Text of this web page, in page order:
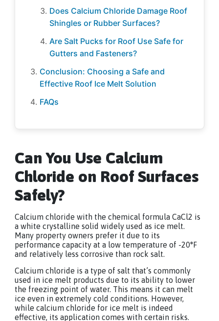
Does Calcium Chloride Damage Roof
Shingles or Rubber Surfaces?
Are Salt Pucks for Roof Use Safe for
Gutters and Fasteners?
Conclusion: Choosing a Safe and
Effective Roof Ice Melt Solution
FAQs
Can You Use Calcium
Chloride on Roof Surfaces
Safely?
Calcium chloride with the chemical formula CaCl2 is
a white crystalline solid widely used as ice melt.
Many property owners prefer it due to its
performance capacity at a low temperature of -20°F
and relatively less corrosive than rock salt.
Calcium chloride is a type of salt that’s commonly
used in ice melt products due to its ability to lower
the freezing point of water. This means it can melt
ice even in extremely cold conditions. However,
while calcium chloride for ice melt is indeed
effective, its application comes with certain risks.